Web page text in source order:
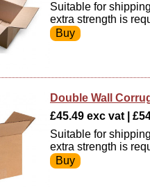
Suitable for
extra strength is
Double Wall
£45.49 exc vat |
Suitable for
extra strength is